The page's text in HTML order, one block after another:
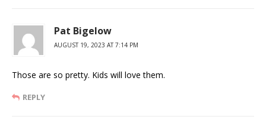
Pat Bigelow
AUGUST 19, 2023 AT 7:14 PM
Those are so pretty. Kids will love them.
REPLY